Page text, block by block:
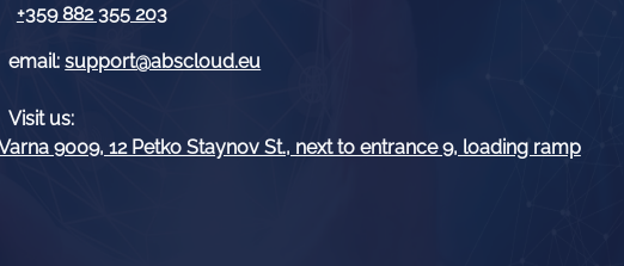
+359 882 355 203
email:support@abscloud.eu
Visit us:
9009, 12 Petko Staynov St., next to entrance 9, loading ramp